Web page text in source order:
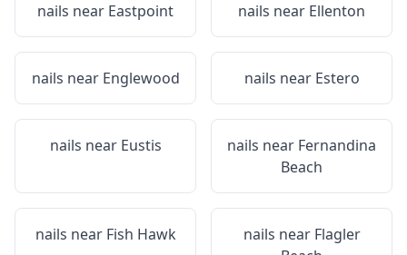
nails near Eastpoint nails near Ellenton
nails near Englewood nails near Estero
nails near Eustis nails near Fernandina
Beach
nails near Fish Hawk nails near Flagler